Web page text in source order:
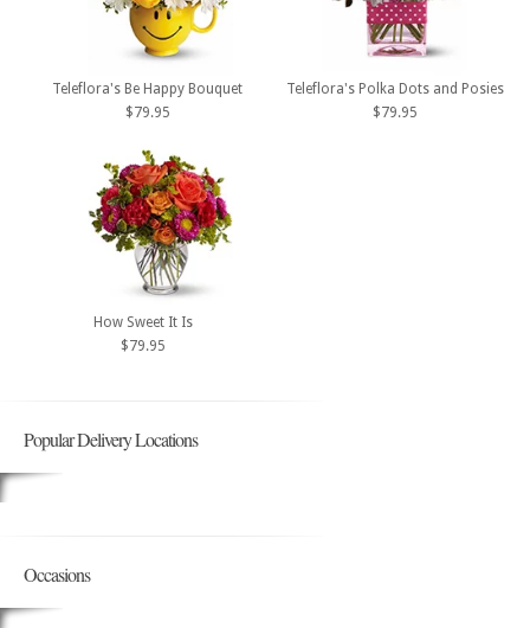
Teleflora's Be Happy Bouquet
$79.95
Teleflora's Polka Dots and Posies
$79.95
How Sweet It Is
$79.95
Popular Delivery Locations
Occasions